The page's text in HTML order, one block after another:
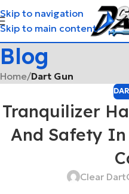
Skip to navigation
Skip to main content
Blog
Home/Dart Gun
Tranquilizer
And Safety
Clear Dart